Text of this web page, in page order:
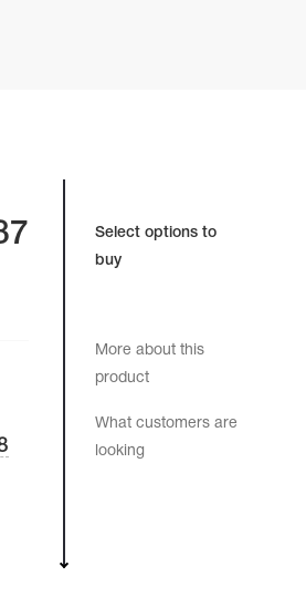
Select options to
buy
More about this
product
What customers are
looking